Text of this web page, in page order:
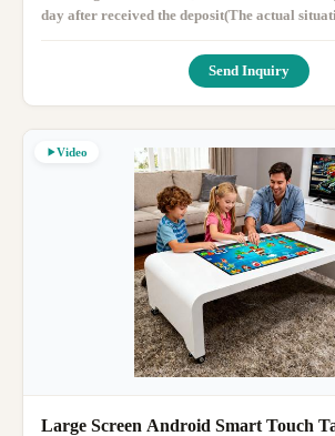
day after received the deposit(The actual
the quantity)·
Send Inquiry
Video
Large Screen Android Smart Touch